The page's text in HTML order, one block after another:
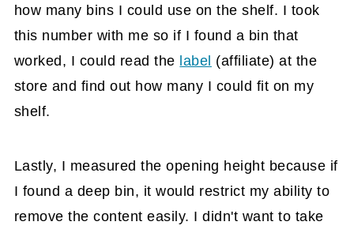
how many bins I could use on the shelf. I took
this number with me so if I found a bin that
worked, I could read the label (affiliate) at the
store and find out how many I could fit on my
shelf.
Lastly, I measured the opening height because if
I found a deep bin, it would restrict my ability to
remove the content easily. I didn't want to take